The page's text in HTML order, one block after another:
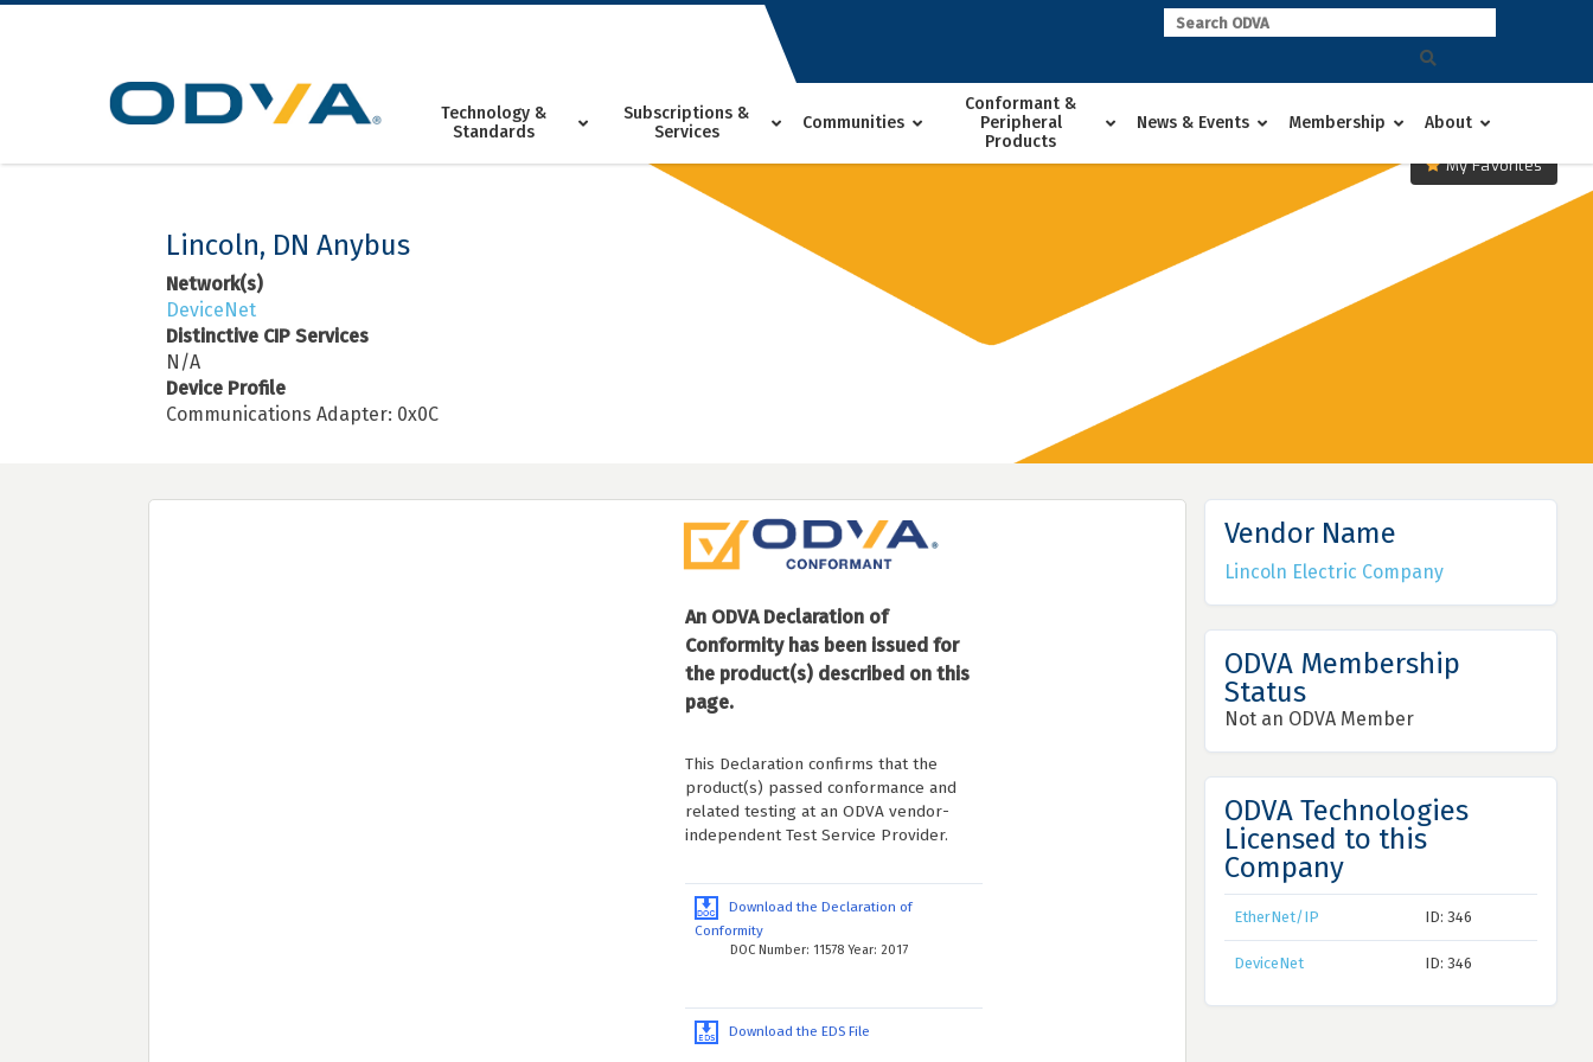
Skip
Technology &
Standards
Subscriptions &
Services
Communities
Conformant &
Peripheral
Products
News & Events Membership About
My Favorites
Lincoln, DN Anybus
Network(s)
DeviceNet
Distinctive CIP Services
N/A
Device Profile
Communications Adapter: 0x0C
An ODVA Declaration of
Conformity has been issued for
the product(s) described on this
page.
This Declaration confirms that the
product(s) passed conformance and
related testing at an ODVA vendor-
independent Test Service Provider.
Download the Declaration of
Conformity
DOC Number: 11578 Year: 2017
Download the EDS File
Vendor Name
Lincoln Electric Company
ODVA Membership
Status
Not an ODVA Member
ODVA Technologies
Licensed to this
Company
EtherNet/IP ID: 346
DeviceNet ID: 346